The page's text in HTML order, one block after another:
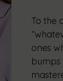
To the
ones
bumps